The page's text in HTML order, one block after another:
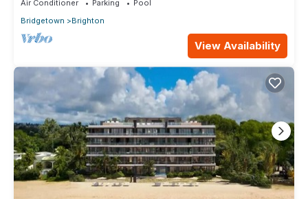
Air Conditioner Parking
Pool
Bridgetown
Brighton
View Availability